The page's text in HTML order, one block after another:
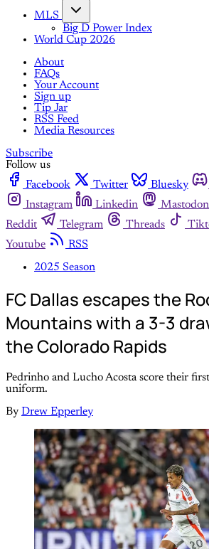
MLS
Big D Power Index
World Cup 2026
About
FAQs
Your Account
Sign up
Tip Jar
RSS Feed
Media Resources
Subscribe
Follow us
Facebook
Twitter Bluesky
Instagram
Linkedin Mastodon
Reddit
Telegram Threads
Youtube
RSS
2025 Season
FC Dallas escapes the
Mountains with a 3-3
the Colorado Rapids
Pedrinho and Lucho Acosta score their
uniform.
By Drew Epperley